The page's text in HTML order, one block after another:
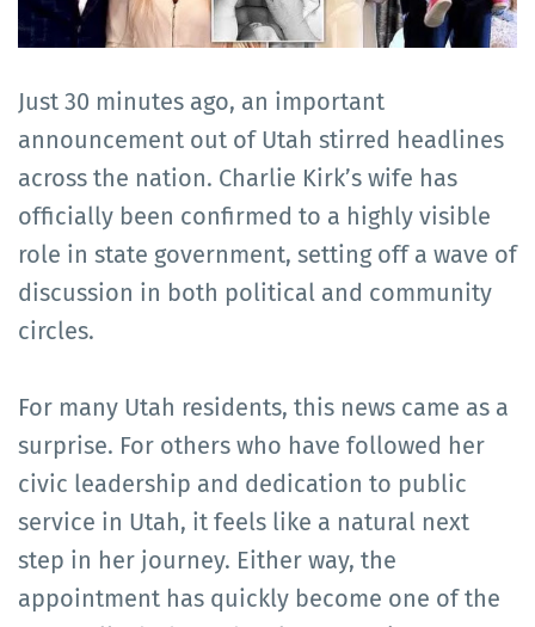
Just 30 minutes ago, an important
announcement out of Utah stirred headlines
across the nation. Charlie Kirk’s wife has
officially been confirmed to a highly visible
role in state government, setting off a wave of
discussion in both political and community
circles.
For many Utah residents, this news came as a
surprise. For others who have followed her
civic leadership and dedication to public
service in Utah, it feels like a natural next
step in her journey. Either way, the
appointment has quickly become one of the